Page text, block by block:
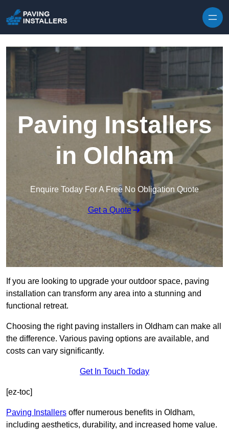
Paving Installers
in Oldham
Enquire Today For A Free No Obligation Quote
Get a Quote
If you are looking to upgrade your outdoor space, paving
installation can transform any area into a stunning and
functional retreat.
Choosing the right paving installers in Oldham can make all
the difference. Various paving options are available, and
costs can vary significantly.
Get In Touch Today
[ez-toc]
Paving Installers offer numerous benefits in Oldham,
including aesthetics, durability, and increased home value.